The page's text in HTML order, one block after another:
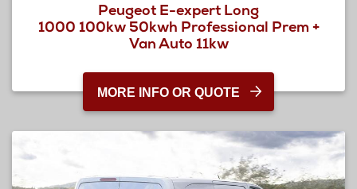
Peugeot E-expert Long
1000 100kw 50kwh Professional Prem +
Van Auto 11kw
MORE INFO OR QUOTE